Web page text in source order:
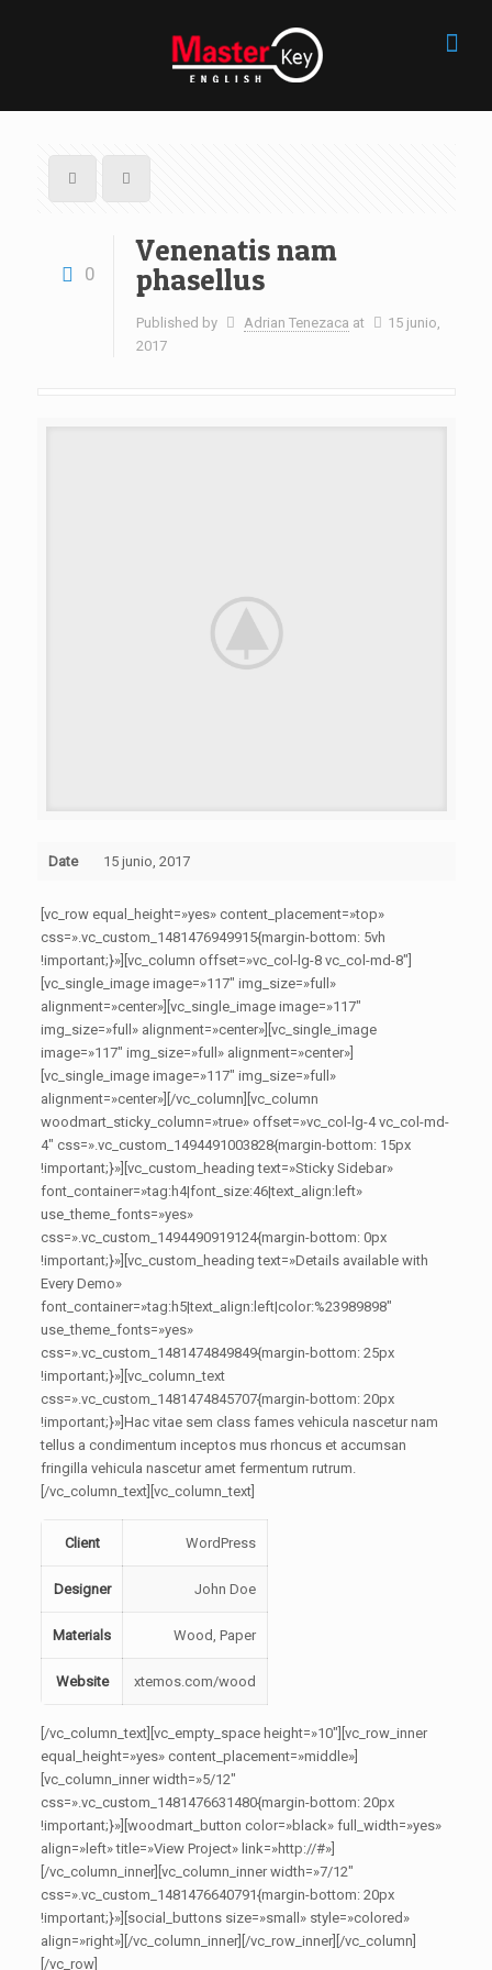
0
Venenatis nam
phasellus
Published by Adrian Tenezaca at
15 junio,
2017
Date 15 junio, 2017
[vc_row equal_height=»yes» content_placement=»top»
css=».vc_custom_1481476949915{margin-bottom: 5vh
!important;}»][vc_column offset=»vc_col-lg-8 vc_col-md-8″]
[vc_single_image image=»117″ img_size=»full»
alignment=»center»][vc_single_image image=»117″
img_size=»full» alignment=»center»][vc_single_image
image=»117″ img_size=»full» alignment=»center»]
[vc_single_image image=»117″ img_size=»full»
alignment=»center»][/vc_column][vc_column
woodmart_sticky_column=»true» offset=»vc_col-lg-4 vc_col-md-
4″ css=».vc_custom_1494491003828{margin-bottom: 15px
!important;}»][vc_custom_heading text=»Sticky Sidebar»
font_container=»tag:h4|font_size:46|text_align:left»
use_theme_fonts=»yes»
css=».vc_custom_1494490919124{margin-bottom: 0px
!important;}»][vc_custom_heading text=»Details available with
Every Demo»
font_container=»tag:h5|text_align:left|color:%23989898″
use_theme_fonts=»yes»
css=».vc_custom_1481474849849{margin-bottom: 25px
!important;}»][vc_column_text
css=».vc_custom_1481474845707{margin-bottom: 20px
!important;}»]Hac vitae sem class fames vehicula nascetur nam
tellus a condimentum inceptos mus rhoncus et accumsan
fringilla vehicula nascetur amet fermentum rutrum.
[/vc_column_text][vc_column_text]
Client WordPress
Designer John Doe
Materials Wood, Paper
Website xtemos.com/wood
[/vc_column_text][vc_empty_space height=»10″][vc_row_inner
equal_height=»yes» content_placement=»middle»]
[vc_column_inner width=»5/12″
css=».vc_custom_1481476631480{margin-bottom: 20px
!important;}»][woodmart_button color=»black» full_width=»yes»
align=»left» title=»View Project» link=»http://#»]
[/vc_column_inner][vc_column_inner width=»7/12″
css=».vc_custom_1481476640791{margin-bottom: 20px
!important;}»][social_buttons size=»small» style=»colored»
align=»right»][/vc_column_inner][/vc_row_inner][/vc_column]
[/vc_row]